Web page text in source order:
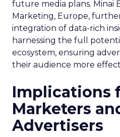
future media plans. Minai
Marketing, Europe,
integration of data-rich
harnessing the full
ecosystem, ensuring
their audience more
Implications
Marketers
Advertisers